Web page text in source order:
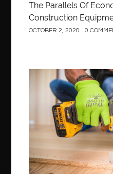
The Parallels Of
Construction
OCTOBER 2, 2020 0
Construction